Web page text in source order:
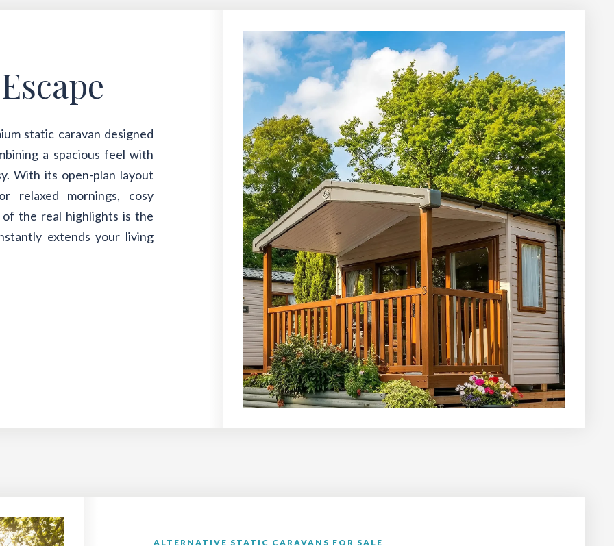
static caravan designed
a spacious feel with
With its open-plan layout
relaxed mornings, cosy
the real highlights is the
extends your living
ALTERNATIVE STATIC CARAVANS FOR SALE